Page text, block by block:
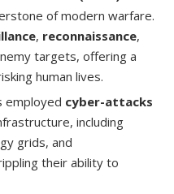
of modern warfare.
, reconnaissance,
targets, offering a
human lives.
employed cyber-attacks
including
grids, and
their ability to